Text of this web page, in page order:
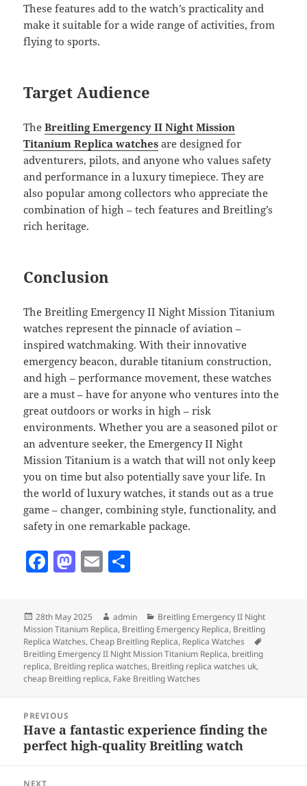
These features add to the watch’s practicality and
make it suitable for a wide range of activities, from
flying to sports.
Target Audience
TheBreitling Emergency II Night Mission
Titanium Replica watches are designed for
adventurers, pilots, and anyone who values safety
and performance in a luxury timepiece. They are
also popular among collectors who appreciate the
combination of high – tech features and Breitling’s
rich heritage.
Conclusion
The Breitling Emergency II Night Mission Titanium
watches represent the pinnacle of aviation –
inspired watchmaking. With their innovative
emergency beacon, durable titanium construction,
and high – performance movement, these watches
are a must – have for anyone who ventures into the
great outdoors or works in high – risk
environments. Whether you are a seasoned pilot or
an adventure seeker, the Emergency II Night
Mission Titanium is a watch that will not only keep
you on time but also potentially save your life. In
the world of luxury watches, it stands out as a true
game – changer, combining style, functionality, and
safety in one remarkable package.
F
c
e
b
o
k
M
d
o
n
E
ai
l re
Posted
on
28th May 2025 Author
admin Categories
Breitling Emergency II Night
Mission Titanium Replica, Breitling Emergency Replica, Breitling
Replica Watches,Cheap Breitling Replica, Replica Watches
Breitling Emergency II Night Mission Titanium Replica, breitling
replica, Breitling replica watches, Breitling replica watches uk,
cheap Breitling replica, Fake Breitling Watches
navigation
PREVIOUS
Previous
post:
Have a fantastic experience finding the
perfect high-quality Breitling watch
NEXT